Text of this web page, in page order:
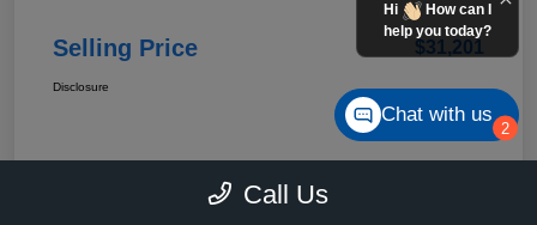
Selling Price $31,201
Disclosure
Call Us
2
Hi
How can I
help you today?
Chat with us